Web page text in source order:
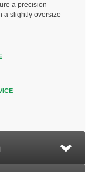
a precision-
a slightly oversize